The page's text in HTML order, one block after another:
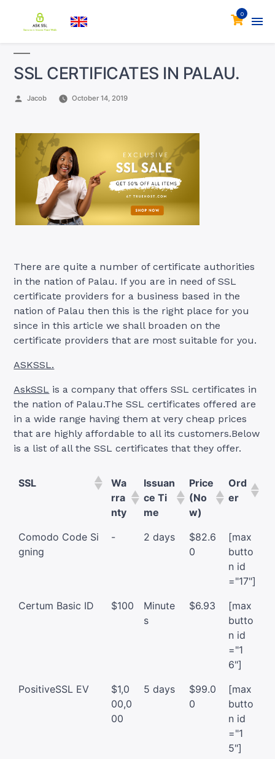
0
SSL CERTIFICATES IN PALAU.
Posted
Jacob October 14, 2019
There are quite a number of certificate authorities
in the nation of Palau. If you are in need of SSL
certificate providers for a business based in the
nation of Palau then this is the right place for you
since in this article we shall broaden on the
certificate providers that are most suitable for you.
ASKSSL.
AskSSL is a company that offers SSL certificates in
the nation of Palau.The SSL certificates offered are
in a wide range having them at very cheap prices
that are highly affordable to all its customers.Below
is a list of all the SSL certificates that they offer.
SSL
Wa
rra
nty
Issuan
ce Ti
me
Price
(No
w)
Ord
er
Comodo Code Si
gning
- 2 days
$82.6
0
[max
butto
n id
="17"]
Certum Basic ID
$100
Minute
s
$6.93
[max
butto
n id
="1
6"]
PositiveSSL EV
$1,0
00,0
00
5 days
$99.0
0
[max
butto
n id
="1
5"]